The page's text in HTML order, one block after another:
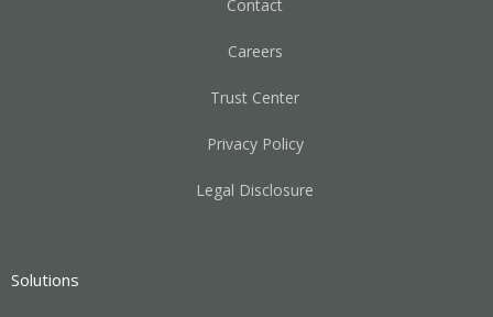
Contact
Careers
Trust Center
Privacy Policy
Legal Disclosure
Solutions